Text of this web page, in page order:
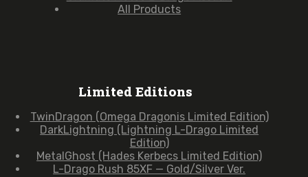
All Products
Limited Editions
TwinDragon (Omega Dragonis Limited Edition)
DarkLightning (Lightning L-Drago Limited
Edition)
MetalGhost (Hades Kerbecs Limited Edition)
L-Drago Rush 85XF — Gold/Silver Ver.